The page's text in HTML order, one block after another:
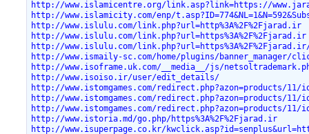
http://www.islamicentre.org/link.asp?link=https://
http://www.islamicity.com/enp/
http://www.islulu.com/link.php?url=http%3A%2F%2Fjarad.ir
http://www.islulu.com/link.php?url=https%3A%2F%2Fjarad.ir
http://www.islulu.com/
http://www.ismaily-sc.com/home/plugins/banner_manager/
http://www.isoframe.uk.com/__media__/js/
http://www.isoiso.ir/user/edit_details/
http://www.istomgames.com/redirect.php?azon=products/11/
http://www.istomgames.com/redirect.php?azon=products/11/
http://www.istomgames.com/redirect.php?azon=products/11/
http://www.istoria.md/go.php/https%3A%2F%2Fjarad.ir
http://www.isuperpage.co.kr/